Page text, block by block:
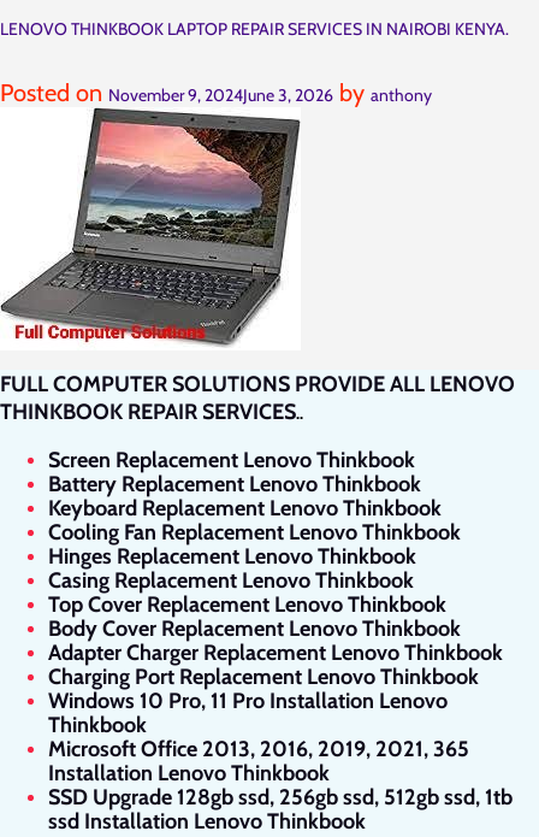
LENOVO THINKBOOK LAPTOP REPAIR SERVICES IN NAIROBI KENYA.
Posted on November 9, 2024June 3, 2026 by anthony
FULL COMPUTER SOLUTIONS PROVIDE ALL LENOVO
THINKBOOK REPAIR SERVICES..
Screen Replacement Lenovo Thinkbook
Battery Replacement Lenovo Thinkbook
Keyboard Replacement Lenovo Thinkbook
Cooling Fan Replacement Lenovo Thinkbook
Hinges Replacement Lenovo Thinkbook
Casing Replacement Lenovo Thinkbook
Top Cover Replacement Lenovo Thinkbook
Body Cover Replacement Lenovo Thinkbook
Adapter Charger Replacement Lenovo Thinkbook
Charging Port Replacement Lenovo Thinkbook
Windows 10 Pro, 11 Pro Installation Lenovo
Thinkbook
Microsoft Office 2013, 2016, 2019, 2021, 365
Installation Lenovo Thinkbook
SSD Upgrade 128gb ssd, 256gb ssd, 512gb ssd, 1tb
ssd Installation Lenovo Thinkbook